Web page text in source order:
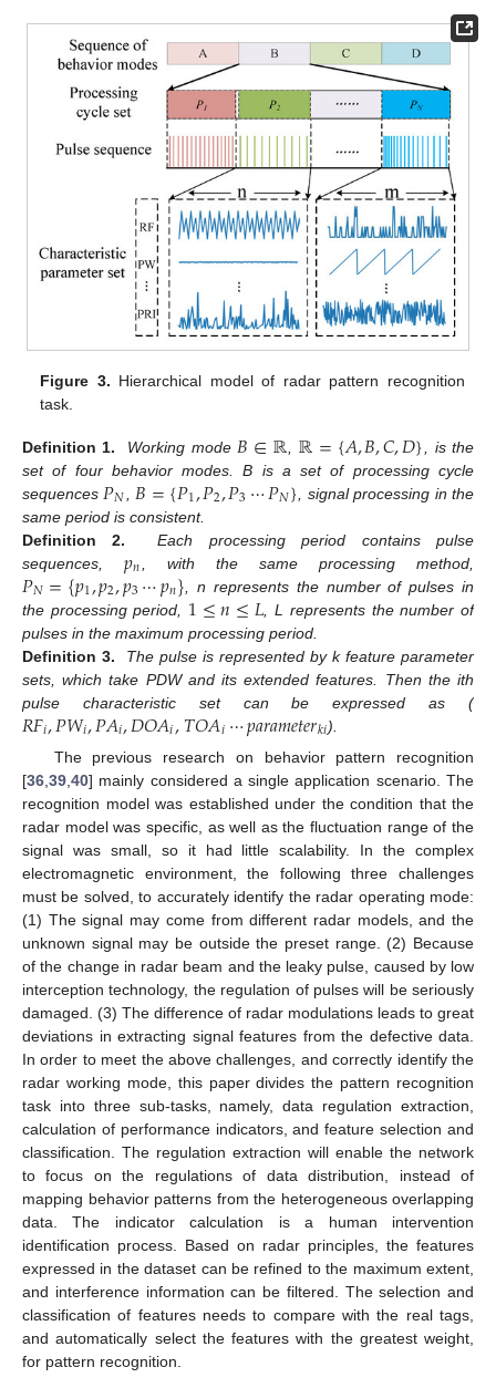
Figure 3. Hierarchical model of radar pattern recognition
task.
Definition 1. Working mode 𝐵∈ℝℝ={𝐴,𝐵,𝐶,𝐷}
, is the
set of four behavior modes. B is a set of processing cycle
sequences 𝑃𝑁 𝐵={𝑃1,𝑃2,𝑃3⋯𝑃𝑁}
, signal processing in the
same period is consistent.
Definition 2.
Each processing period contains pulse
sequences,𝑝𝑛 , with the same processing method,
𝑃𝑁={𝑝1,𝑝2,𝑝3⋯𝑝𝑛} , n represents the number of pulses in
the processing period, 1≤𝑛≤𝐿 , L represents the number of
pulses in the maximum processing period.
Definition 3.
The pulse is represented by k feature parameter
sets, which take PDW and its extended features. Then the ith
pulse characteristic set can be expressed as (
𝑅𝐹𝑖,𝑃𝑊𝑖,𝑃𝐴𝑖,𝐷𝑂𝐴𝑖,𝑇𝑂𝐴𝑖⋯𝑝𝑎𝑟𝑎𝑚𝑒𝑡𝑒𝑟𝑘𝑖).
The previous research on behavior pattern recognition
[36 39 40] mainly considered a single application scenario. The
recognition model was established under the condition that the
radar model was specific, as well as the fluctuation range of the
signal was small, so it had little scalability. In the complex
electromagnetic environment, the following three challenges
must be solved, to accurately identify the radar operating mode:
(1) The signal may come from different radar models, and the
unknown signal may be outside the preset range. (2) Because
of the change in radar beam and the leaky pulse, caused by low
interception technology, the regulation of pulses will be seriously
damaged. (3) The difference of radar modulations leads to great
deviations in extracting signal features from the defective data.
In order to meet the above challenges, and correctly identify the
radar working mode, this paper divides the pattern recognition
task into three sub-tasks, namely, data regulation extraction,
calculation of performance indicators, and feature selection and
classification. The regulation extraction will enable the network
to focus on the regulations of data distribution, instead of
mapping behavior patterns from the heterogeneous overlapping
data. The indicator calculation is a human intervention
identification process. Based on radar principles, the features
expressed in the dataset can be refined to the maximum extent,
and interference information can be filtered. The selection and
classification of features needs to compare with the real tags,
and automatically select the features with the greatest weight,
for pattern recognition.